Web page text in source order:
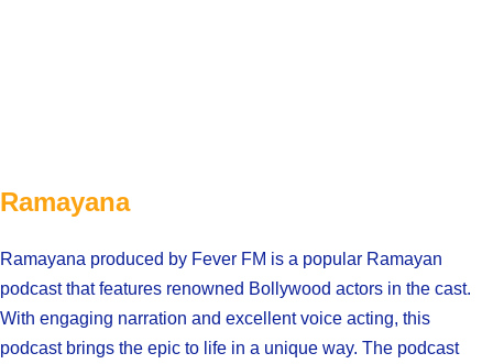
Ramayana
Ramayana produced by Fever FM is a popular Ramayan
podcast that features renowned Bollywood actors in the cast.
With engaging narration and excellent voice acting, this
podcast brings the epic to life in a unique way. The podcast